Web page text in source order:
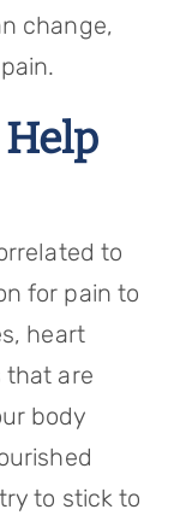
change,
to
for pain to
heart
that are
body
to stick to